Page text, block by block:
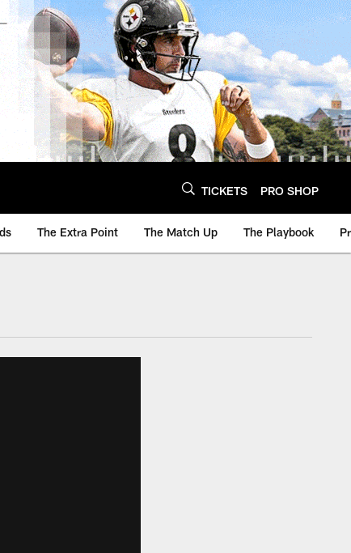
TICKETS PRO SHOP
The Extra Point The Match Up The Playbook